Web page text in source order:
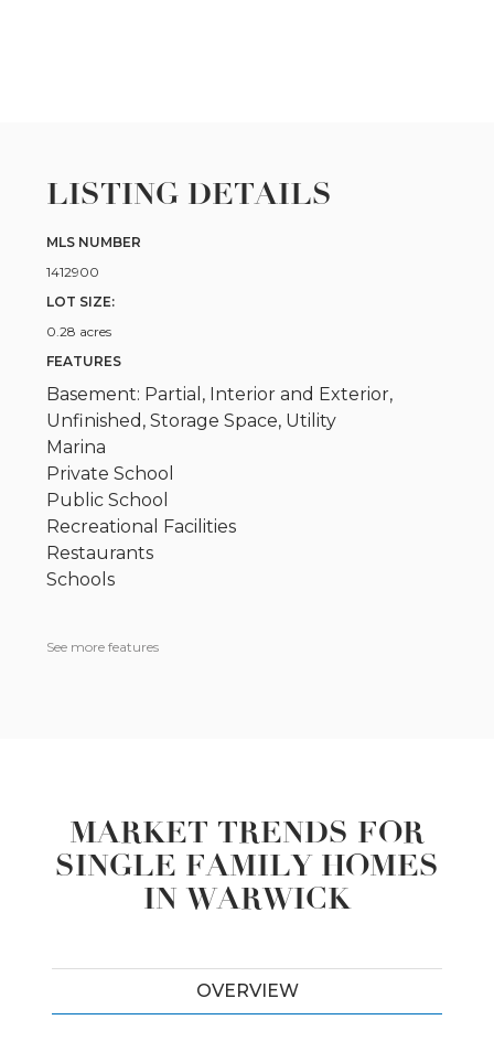
LISTING DETAILS
MLS NUMBER
1412900
LOT SIZE:
0.28 acres
FEATURES
Basement: Partial, Interior and Exterior,
Unfinished, Storage Space, Utility
Marina
Private School
Public School
Recreational Facilities
Restaurants
Schools
See more features
MARKET TRENDS FOR
SINGLE FAMILY HOMES
IN WARWICK
OVERVIEW